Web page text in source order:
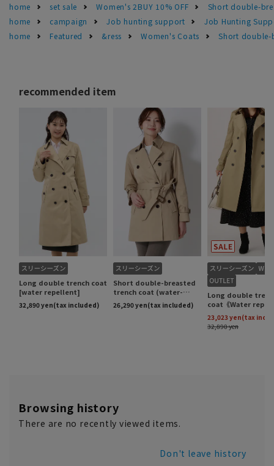
home
set sale Women's 2BUY 10% OFF
Short double-
home
campaign Job hunting support
Job Hunting
home
Featured &ress Women's Coats Short double-
Browsing history
There are no recently viewed items.
Don't leave history